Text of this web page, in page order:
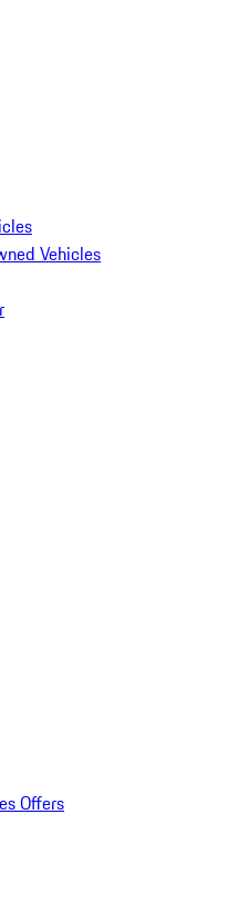
Vehicles
Offers